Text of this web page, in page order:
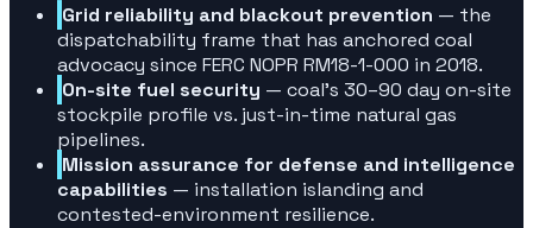
Grid reliability and blackout prevention — the
dispatchability frame that has anchored coal
advocacy since FERC NOPR RM18-1-000 in 2018.
On-site fuel security — coal's 30–90 day on-site
stockpile profile vs. just-in-time natural gas
pipelines.
Mission assurance for defense and intelligence
capabilities — installation islanding and
contested-environment resilience.